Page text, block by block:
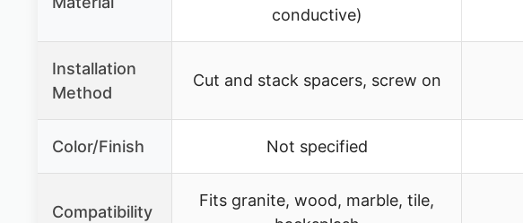
conductive)
Installation
Method
Cut and stack spacers, screw on
Color/Finish Not specified
Compatibility
Fits granite, wood, marble, tile,